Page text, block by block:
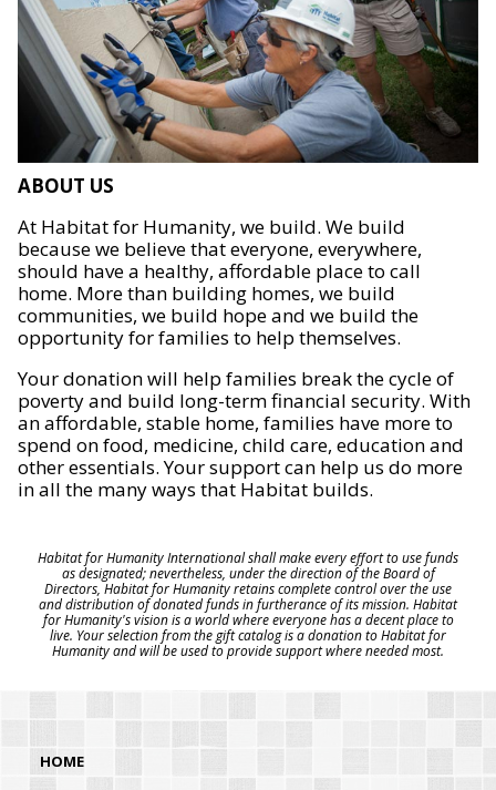
ABOUT US
At Habitat for Humanity, we build. We build
because we believe that everyone, everywhere,
should have a healthy, affordable place to call
home. More than building homes, we build
communities, we build hope and we build the
opportunity for families to help themselves.
Your donation will help families break the cycle of
poverty and build long-term financial security. With
an affordable, stable home, families have more to
spend on food, medicine, child care, education and
other essentials. Your support can help us do more
in all the many ways that Habitat builds.
Habitat for Humanity International shall make every effort to use funds
as designated; nevertheless, under the direction of the Board of
Directors, Habitat for Humanity retains complete control over the use
and distribution of donated funds in furtherance of its mission. Habitat
for Humanity's vision is a world where everyone has a decent place to
live. Your selection from the gift catalog is a donation to Habitat for
Humanity and will be used to provide support where needed most.
HOME